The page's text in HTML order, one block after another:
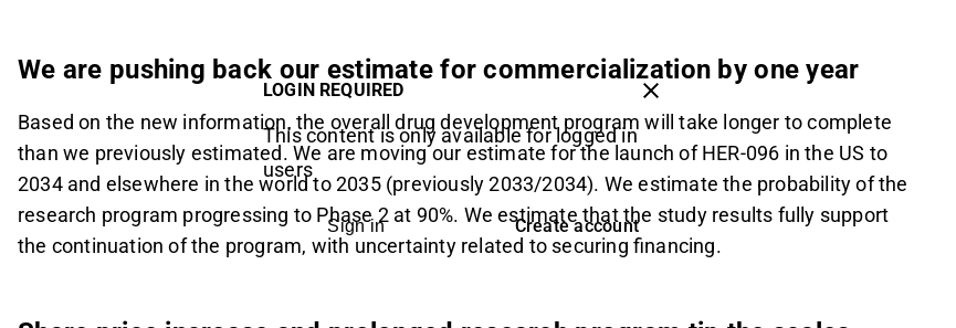
We are pushing back our estimate for commercialization by one year
Based on the new information, the overall drug development program will take longer to complete
than we previously estimated. We are moving our estimate for the launch of HER-096 in the US to
2034 and elsewhere in the world to 2035 (previously 2033/2034). We estimate the probability of the
research program progressing to Phase 2 at 90%. We estimate that the study results fully support
the continuation of the program, with uncertainty related to securing financing.
LOGIN REQUIRED
This content is only available for logged in
users
Sign in Create account